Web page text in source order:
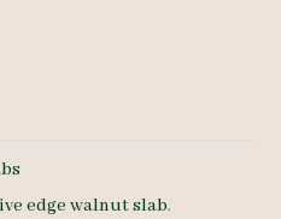
edge walnut slab,